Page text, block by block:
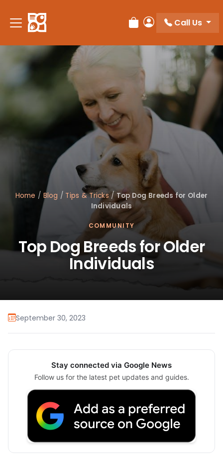
note:
This
includes
system.
Review Order
My Account
Call Us
Home / Blog / Tips & Tricks /Top Dog Breeds for Older
Individuals
COMMUNITY
Top Dog Breeds for Older
Individuals
September 30, 2023
Stay connected via Google News
Follow us for the latest pet updates and guides.